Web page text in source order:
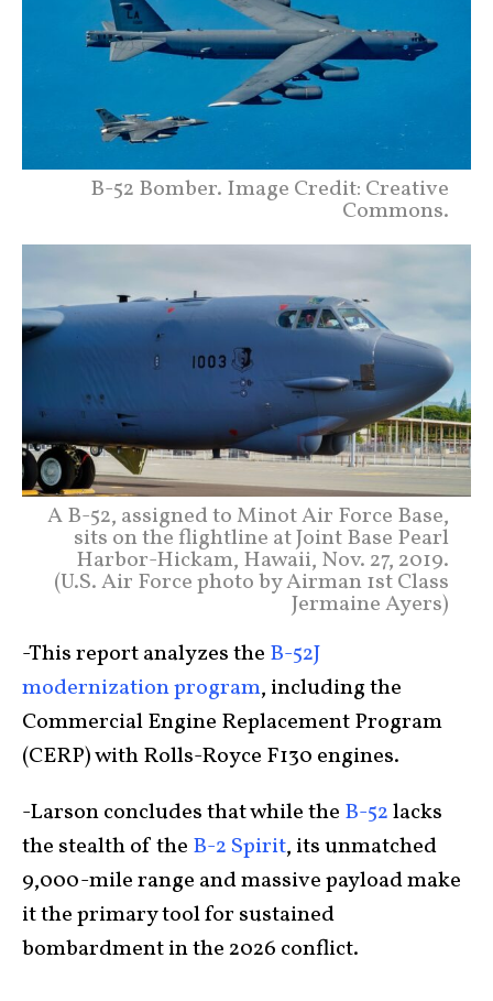
B-52 Bomber. Image Credit: Creative
Commons.
A B-52, assigned to Minot Air Force Base,
sits on the flightline at Joint Base Pearl
Harbor-Hickam, Hawaii, Nov. 27, 2019.
(U.S. Air Force photo by Airman 1st Class
Jermaine Ayers)
-This report analyzes the B-52J
modernization program, including the
Commercial Engine Replacement Program
(CERP) with Rolls-Royce F130 engines.
-Larson concludes that while the B-52lacks
the stealth of the B-2 Spirit, its unmatched
9,000-mile range and massive payload make
it the primary tool for sustained
bombardment in the 2026 conflict.